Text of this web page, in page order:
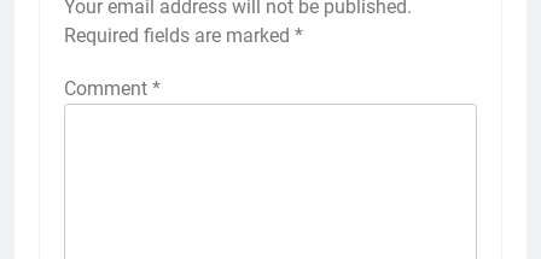
Your email address will not be published.
Required fields are marked *
Comment *